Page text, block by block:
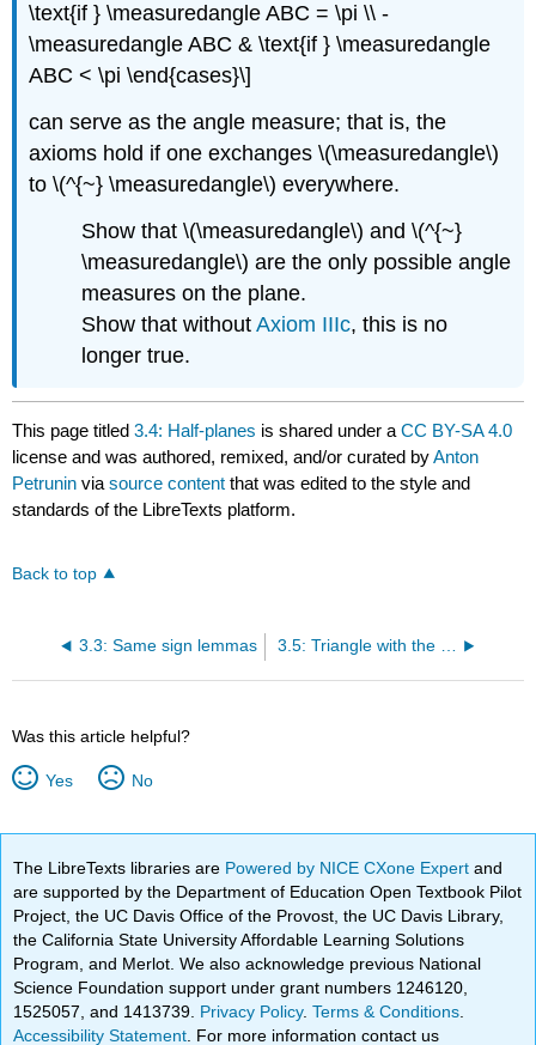
\text{if } \measuredangle ABC = \pi \\ -
\measuredangle ABC & \text{if } \measuredangle
ABC < \pi \end{cases}\]
can serve as the angle measure; that is, the
axioms hold if one exchanges \(\measuredangle\)
to \(^{~} \measuredangle\) everywhere.
Show that \(\measuredangle\) and \(^{~}
\measuredangle\) are the only possible angle
measures on the plane.
Show that withoutAxiom IIIc, this is no
longer true.
This page titled3.4: Half-planes is shared under aCC BY-SA 4.0
license and was authored, remixed, and/or curated byAnton
Petrunin viasource content that was edited to the style and
standards of the LibreTexts platform.
Back to top
3.3: Same sign lemmas 3.5: Triangle with the given sides
Was this article helpful?
Yes No
The LibreTexts libraries are Powered by NICE CXone Expertand
are supported by the Department of Education Open Textbook Pilot
Project, the UC Davis Office of the Provost, the UC Davis Library,
the California State University Affordable Learning Solutions
Program, and Merlot. We also acknowledge previous National
Science Foundation support under grant numbers 1246120,
1525057, and 1413739. Privacy Policy.Terms & Conditions
Accessibility Statement . For more information contact us